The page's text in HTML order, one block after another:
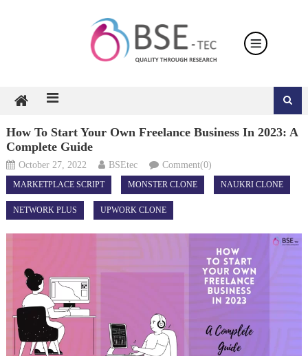
How To Start Your Own Freelance Business In 2023: A
Complete Guide
October 27, 2022 BSEtec Comment(0)
MARKETPLACE SCRIPT MONSTER CLONE NAUKRI CLONE
NETWORK PLUS UPWORK CLONE